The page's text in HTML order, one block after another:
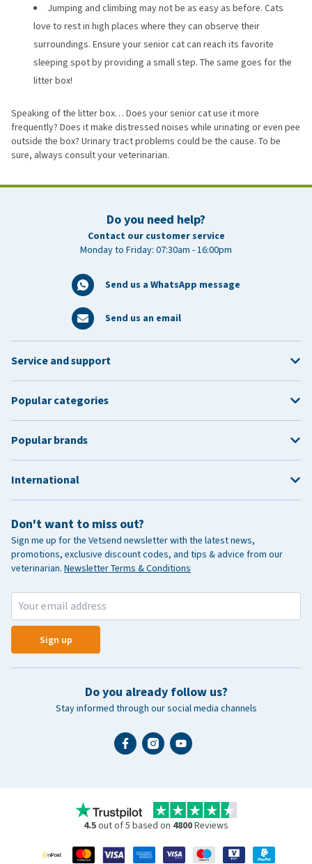
Jumping and climbing may not be as easy as before. Cats
love to rest in high places where they can observe their
surroundings. Ensure your senior cat can reach its favorite
sleeping spot by providing a small step. The same goes for the
litter box!
Speaking of the litter box… Does your senior cat use it more
frequently? Does it make distressed noises while urinating or even pee
outside the box? Urinary tract problems could be the cause. To be
sure, always consult your veterinarian.
Do you need help?
Contact our customer service
Monday to Friday: 07:30am - 16:00pm
Send us a WhatsApp message
Send us an email
Don't want to miss out?
Sign me up for the Vetsend newsletter with the latest news,
promotions, exclusive discount codes, and tips & advice from our
veterinarian. Newsletter Terms & Conditions
Sign up
Do you already follow us?
Stay informed through our social media channels
Service and support
Popular categories
Popular brands
International
4.5out of 5 based on 4800Reviews